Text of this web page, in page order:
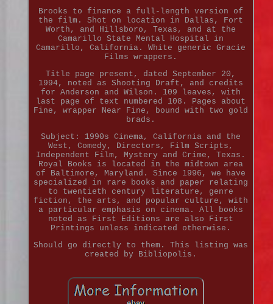
Brooks to finance a full-length version of
the film. Shot on location in Dallas, Fort
Worth, and Hillsboro, Texas, and at the
Camarillo State Mental Hospital in
Camarillo, California. White generic Gracie
Films wrappers.
Title page present, dated September 20,
1994, noted as Shooting Draft, and credits
for Anderson and Wilson. 109 leaves, with
last page of text numbered 108. Pages about
Fine, wrapper Near Fine, bound with two gold
brads.
Subject: 1990s Cinema, California and the
West, Comedy, Directors, Film Scripts,
Independent Film, Mystery and Crime, Texas.
Royal Books is located in the midtown area
of Baltimore, Maryland. Since 1996, we have
specialized in rare books and paper relating
to twentieth century literature, genre
fiction, the arts, and popular culture, with
a particular emphasis on cinema. All books
noted as First Editions are also First
Printings unless indicated otherwise.
Should go directly to them. This listing was
created by Bibliopolis.